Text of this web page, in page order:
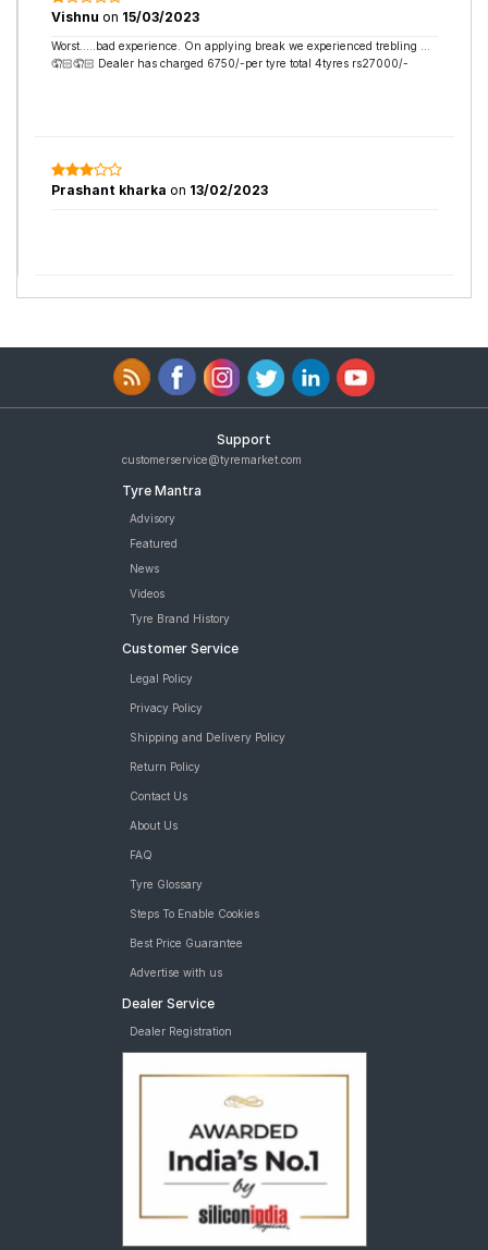
Vishnu on 15/03/2023
Worst…..bad experience. On applying break we experienced trebling …
🤦🏻🤦🏻 Dealer has charged 6750/-per tyre total 4tyres rs27000/-
Prashant kharka on 13/02/2023
Support
customerservice@tyremarket.com
Tyre Mantra
Advisory
Featured
News
Videos
Tyre Brand History
Customer Service
Legal Policy
Privacy Policy
Shipping and Delivery Policy
Return Policy
Contact Us
About Us
FAQ
Tyre Glossary
Steps To Enable Cookies
Best Price Guarantee
Advertise with us
Dealer Service
Dealer Registration